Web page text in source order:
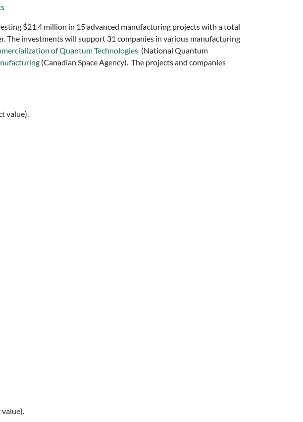
$21.4 million in 15 advanced manufacturing projects with a total
investments will support 31 companies in various manufacturing
of Quantum Technologies (National Quantum
(Canadian Space Agency). The projects and companies
value).